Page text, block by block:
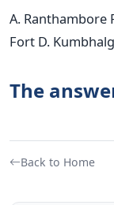
A. Ranthambore
Fort D.
The
Back to Home